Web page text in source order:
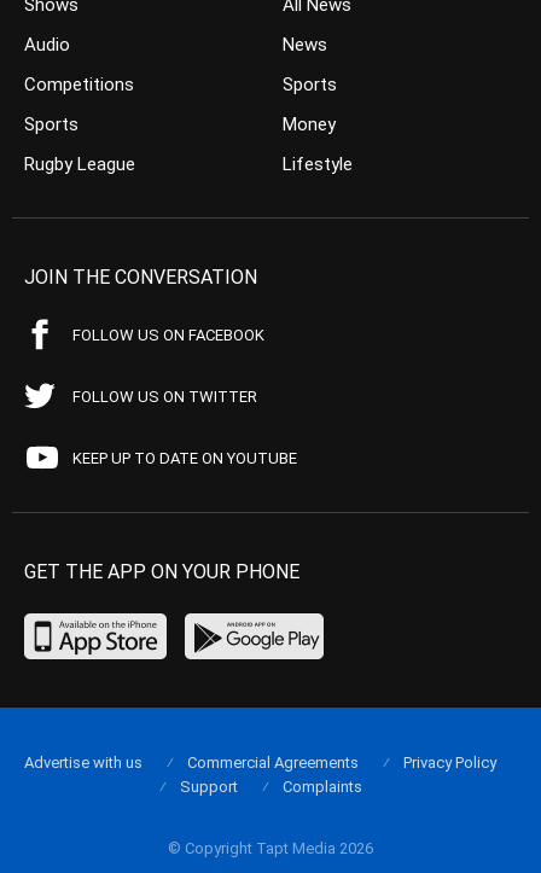
Shows
Audio
Competitions
Sports
Rugby League
All News
News
Sports
Money
Lifestyle
JOIN THE CONVERSATION
FOLLOW US ON FACEBOOK
FOLLOW US ON TWITTER
KEEP UP TO DATE ON YOUTUBE
GET THE APP ON YOUR PHONE
© Copyright Tapt Media 2026
Advertise with us Commercial Agreements
Privacy Policy
Support
Complaints